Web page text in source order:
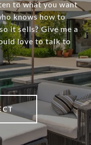
to what you want
knows how to
it sells? Give me a
love to talk to